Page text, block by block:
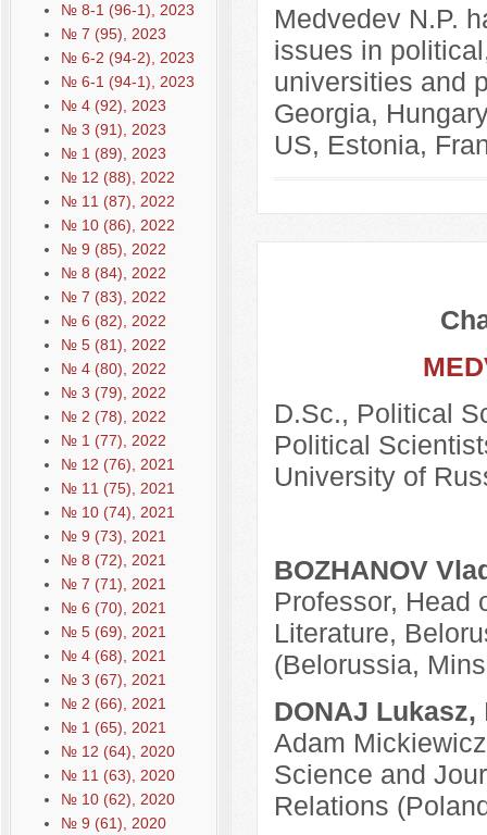
№ 8-1 (96-1), 2023
№ 7 (95), 2023
№ 6-2 (94-2), 2023
№ 6-1 (94-1), 2023
№ 4 (92), 2023
№ 3 (91), 2023
№ 1 (89), 2023
№ 12 (88), 2022
№ 11 (87), 2022
№ 10 (86), 2022
№ 9 (85), 2022
№ 8 (84), 2022
№ 7 (83), 2022
№ 6 (82), 2022
№ 5 (81), 2022
№ 4 (80), 2022
№ 3 (79), 2022
№ 2 (78), 2022
№ 1 (77), 2022
№ 12 (76), 2021
№ 11 (75), 2021
№ 10 (74), 2021
№ 9 (73), 2021
№ 8 (72), 2021
№ 7 (71), 2021
№ 6 (70), 2021
№ 5 (69), 2021
№ 4 (68), 2021
№ 3 (67), 2021
№ 2 (66), 2021
№ 1 (65), 2021
№ 12 (64), 2020
№ 11 (63), 2020
№ 10 (62), 2020
№ 9 (61), 2020
Medvedev N.P.
issues in
universities and
Georgia,
US, Estonia,
D.Sc., Political
Political
University of
BOZHANOV
Professor, Head
Literature,
(Belorussia,
DONAJ Lukasz,
Adam
Science and
Relations